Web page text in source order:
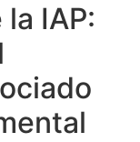
IAP: